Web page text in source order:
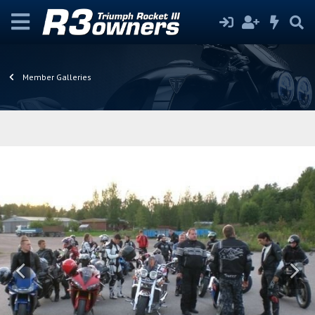
Member Galleries